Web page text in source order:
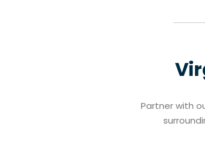
Partner with